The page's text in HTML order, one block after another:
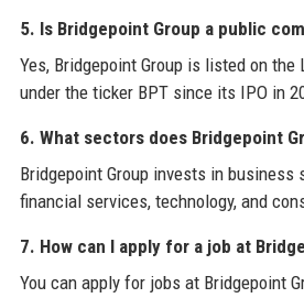
5. Is Bridgepoint Group a public
Yes, Bridgepoint Group is listed on the
under the ticker BPT since its IPO in
6. What sectors does Bridgepoint
Bridgepoint Group invests in business
financial services, technology, and
7. How can I apply for a job at
You can apply for jobs at Bridgepoint